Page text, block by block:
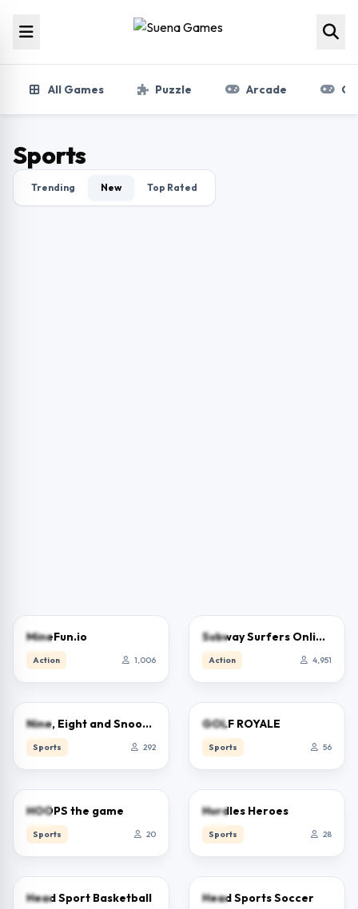
All Games Puzzle Arcade
Sports
Trending New Top Rated
MineFun.io
Action 1,006
Subway Surfers Online – Free Endless Runner & Brawl Stars Event
Action 4,951
Nine, Eight and Snooker
Sports 292
GOLF ROYALE
Sports 56
HOOPS the game
Sports 20
Hurdles Heroes
Sports 28
0.0
Head Sport Basketball Head Sports Soccer